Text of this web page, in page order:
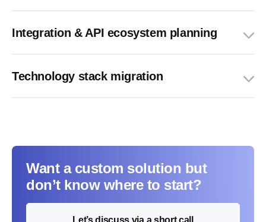
Integration & API ecosystem planning
Technology stack migration
Want a custom solution but
don’t know where to start?
Let’s discuss via a short call